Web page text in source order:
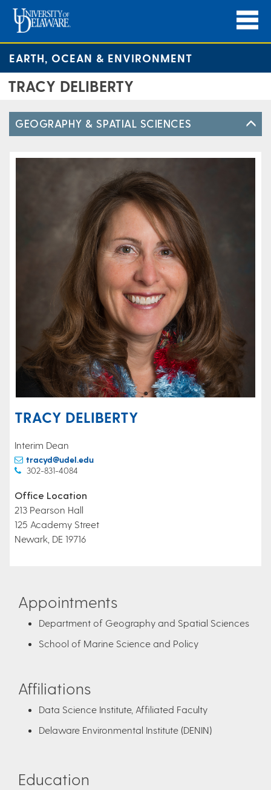
EARTH, OCEAN & ENVIRONMENT
TRACY DELIBERTY
GEOGRAPHY & SPATIAL SCIENCES
TRACY DELIBERTY
Interim Dean
tracyd@udel.edu
302-831-4084
Office Location
213 Pearson Hall
125 Academy Street
Newark, DE 19716
Appointments
Department of Geography and Spatial Sciences
School of Marine Science and Policy
Affiliations
Data Science Institute, Affiliated Faculty
Delaware Environmental Institute (DENIN)
Education